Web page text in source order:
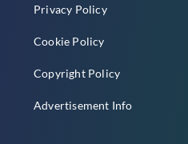
Privacy Policy
Cookie Policy
Copyright Policy
Advertisement Info